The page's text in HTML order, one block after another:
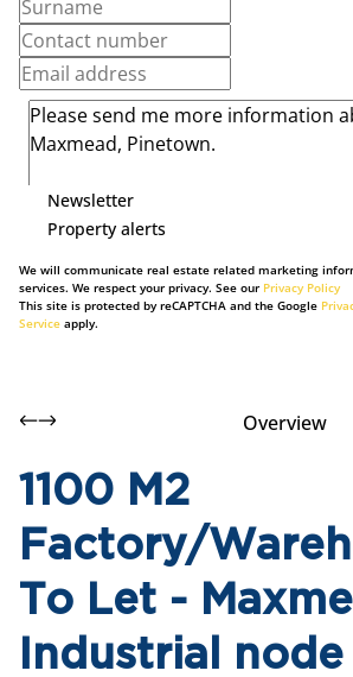
Newsletter
Property alerts
We will communicate real estate related marketing
services. We respect your privacy. See our Privacy Policy
This site is protected by reCAPTCHA and the Google
Service apply.
Overview
1100 M2
Factory/
To Let -
Industrial